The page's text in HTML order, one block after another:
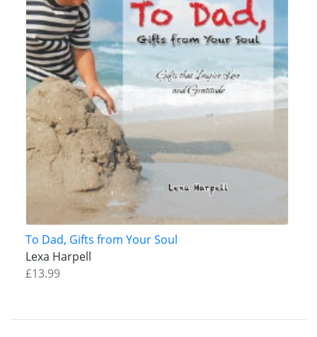
To Dad, Gifts from Your Soul
Lexa Harpell
£13.99